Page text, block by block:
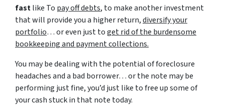
fastlike To pay off debts, to make another investment
that will provide you a higher return,diversify your
portfolio… or even just toget rid of the burdensome
bookkeeping and payment collections.
You may be dealing with the potential of foreclosure
headaches and a bad borrower… or the note may be
performing just fine, you’d just like to free up some of
your cash stuck in that note today.